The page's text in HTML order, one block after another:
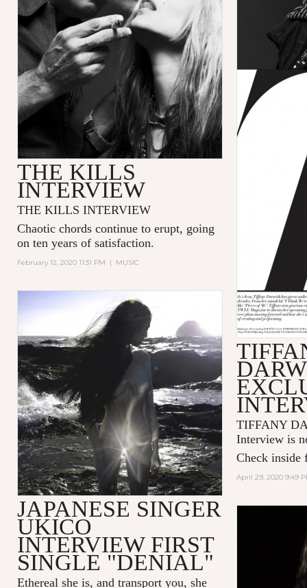
TIFFANY
Interview is
Check inside
April 29, 2020 9:49
THE KILLS
INTERVIEW
THE KILLS INTERVIEW
Chaotic chords continue to erupt, going
on ten years of satisfaction.
February 12, 2020 11:31 PM | MUSIC
JAPANESE SINGER
UKICO
INTERVIEW FIRST
SINGLE "DENIAL"
Ethereal she is, and transport you, she